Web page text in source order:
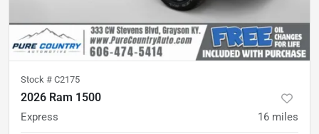
Stock # C2175
2026 Ram 1500
Express 16 miles